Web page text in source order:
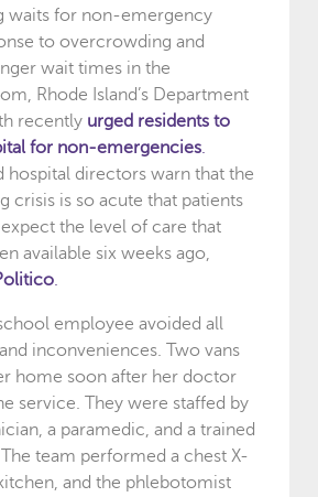
waits for non-emergency
to overcrowding and
wait times in the
Rhode Island’s Department
recently urged residents to
for non-emergencies.
hospital directors warn that the
crisis is so acute that patients
the level of care that
available six weeks ago,
.
employee avoided all
inconveniences. Two vans
home soon after her doctor
service. They were staffed by
a paramedic, and a trained
team performed a chest X-
kitchen, and the phlebotomist